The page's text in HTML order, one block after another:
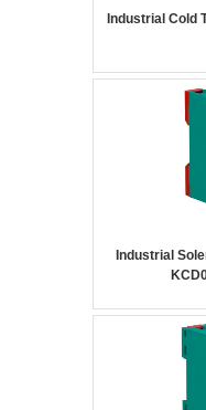
Industrial Cold
Industrial